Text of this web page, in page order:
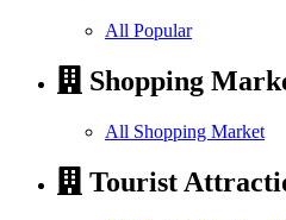
All Popular
Shopping
All Shopping Market
Tourist